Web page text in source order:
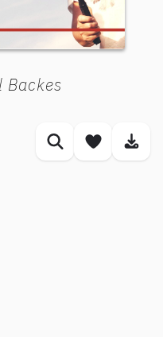
Backes
Similar songs
Save